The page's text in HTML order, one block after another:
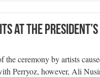
at the
the ceremony by artists
Perryoz, however, Ali